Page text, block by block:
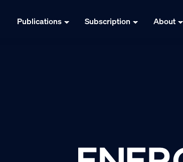
Publications Subscription About